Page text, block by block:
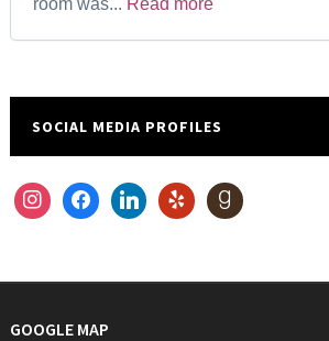
SOCIAL MEDIA PROFILES
instagramfacebooklinkedinyelp goodreads
GOOGLE MAP